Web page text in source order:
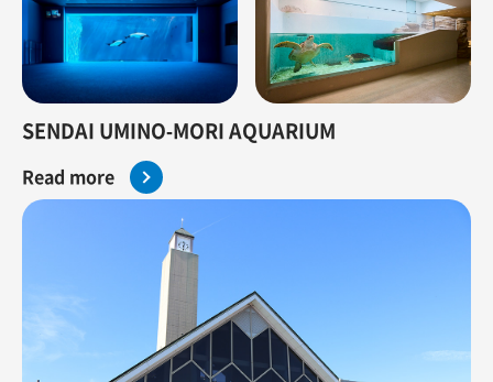
SENDAI UMINO-MORI AQUARIUM
Read more